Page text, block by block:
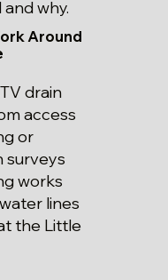
why.
Around
drain
access
or
surveys
works
lines
the Little